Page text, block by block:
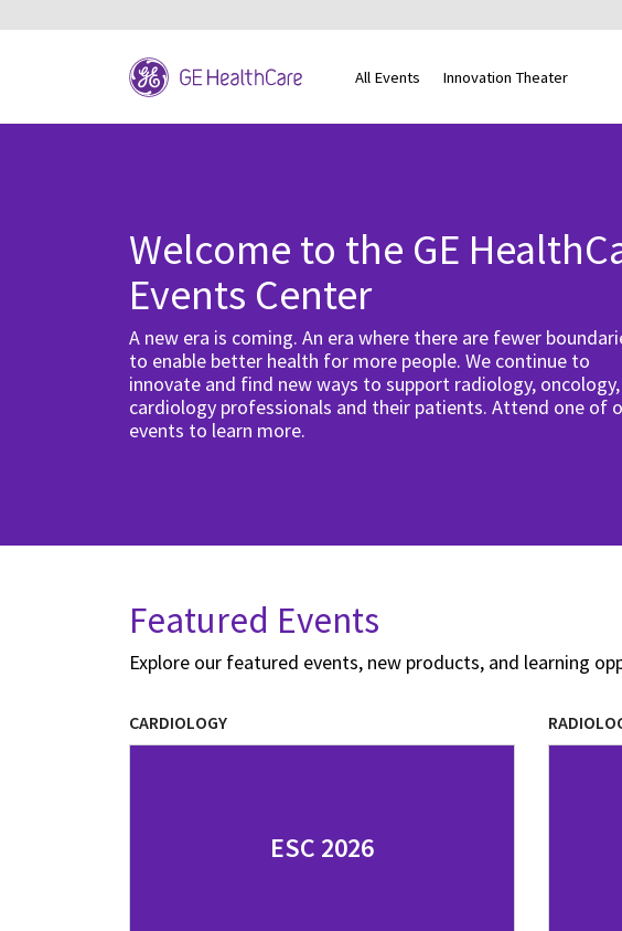
All Events Innovation Theater
Welcome to the GE
Events Center
A new era is coming. An era where there are fewer
to enable better health for more people. We continue to
innovate and find new ways to support radiology,
cardiology professionals and their patients. Attend one of
events to learn more.
Featured Events
Explore our featured events, new products, and learning
CARDIOLOGY
ESC 2026